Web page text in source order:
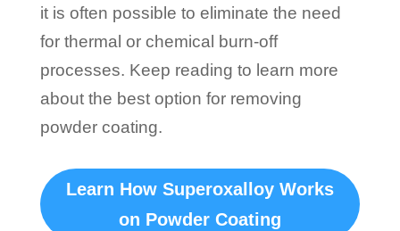
it is often possible to eliminate the need
for thermal or chemical burn-off
processes. Keep reading to learn more
about the best option for removing
powder coating.
Learn How Superoxalloy Works
on Powder Coating